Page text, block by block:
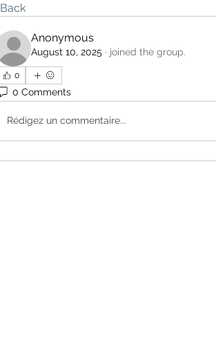
Back
Anonymous
August 10, 2025 · joined the group.
0
0 Comments
Rédigez un commentaire...